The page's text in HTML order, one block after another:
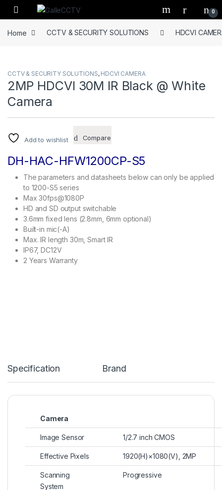
Skip to navigation
Skip to content
0
Home CCTV & SECURITY SOLUTIONS HDCVI
CCTV & SECURITY SOLUTIONS, HDCVI CAMERA
2MP HDCVI 30M IR Black @ White
Camera
Add to wishlist Compare
DH-HAC-HFW1200CP-S5
The parameters and datasheets below can only be applied
to 1200-S5 series
Max 30fps@1080P
HD and SD output switchable
3.6mm fixed lens (2.8mm, 6mm optional)
Built-in mic(-A)
Max. IR length 30m, Smart IR
IP67, DC12V
2 Years Warranty
Specification Brand
Camera
Image Sensor 1/2.7 inch CMOS
Effective Pixels 1920(H)×1080(V), 2MP
Scanning
System
Progressive